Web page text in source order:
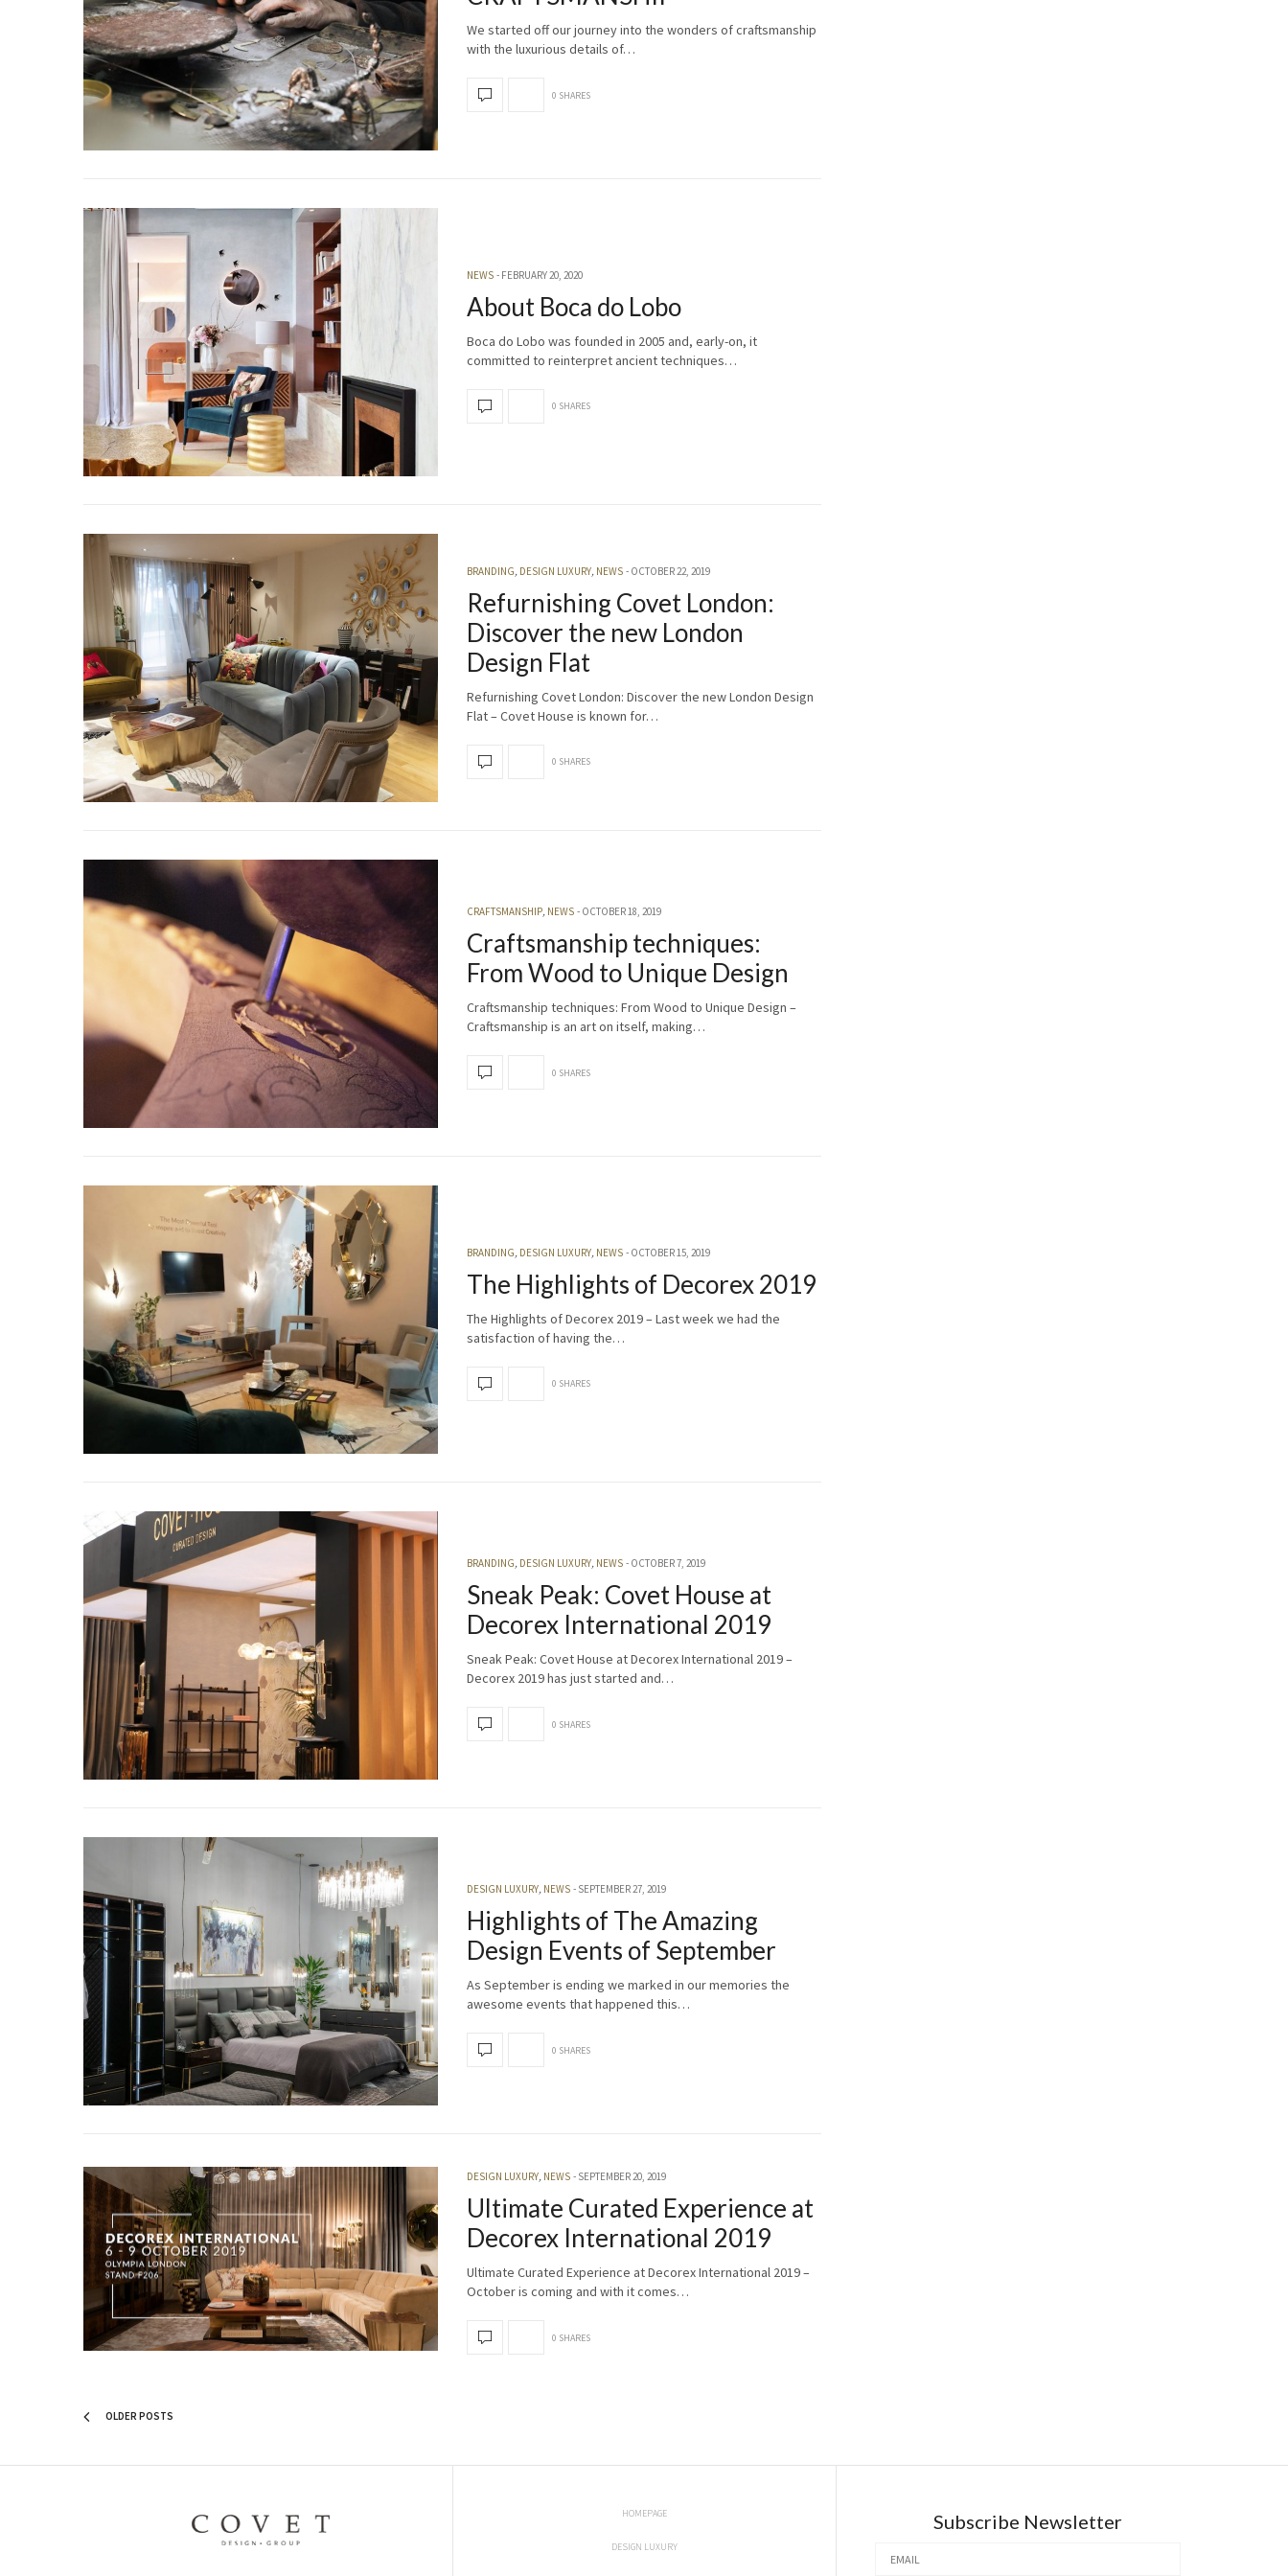
We started off our journey into the wonders of craftsmanship
with the luxurious details of…
0 SHARES
NEWS FEBRUARY 20, 2020
About Boca do Lobo
Boca do Lobo was founded in 2005 and, early-on, it
committed to reinterpret ancient techniques…
0 SHARES
BRANDING, DESIGN LUXURY, NEWS OCTOBER 22, 2019
Refurnishing Covet London:
Discover the new London
Design Flat
Refurnishing Covet London: Discover the new London Design
Flat – Covet House is known for…
0 SHARES
CRAFTSMANSHIP, NEWS OCTOBER 18, 2019
Craftsmanship techniques:
From Wood to Unique Design
Craftsmanship techniques: From Wood to Unique Design –
Craftsmanship is an art on itself, making…
0 SHARES
BRANDING, DESIGN LUXURY, NEWS OCTOBER 15, 2019
The Highlights of Decorex 2019
The Highlights of Decorex 2019 – Last week we had the
satisfaction of having the…
0 SHARES
BRANDING, DESIGN LUXURY, NEWS OCTOBER 7, 2019
Sneak Peak: Covet House at
Decorex International 2019
Sneak Peak: Covet House at Decorex International 2019 –
Decorex 2019 has just started and…
0 SHARES
DESIGN LUXURY, NEWS SEPTEMBER 27, 2019
Highlights of The Amazing
Design Events of September
As September is ending we marked in our memories the
awesome events that happened this…
0 SHARES
DESIGN LUXURY, NEWS SEPTEMBER 20, 2019
Ultimate Curated Experience at
Decorex International 2019
Ultimate Curated Experience at Decorex International 2019 –
October is coming and with it comes…
0 SHARES
OLDER POSTS
HOMEPAGE
DESIGN LUXURY
Subscribe Newsletter